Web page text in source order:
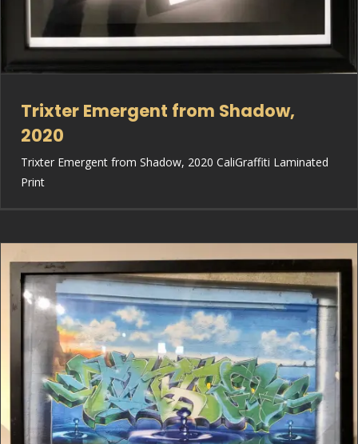
Trixter Emergent from Shadow,
2020
Trixter Emergent from Shadow, 2020 CaliGraffiti Laminated
Print